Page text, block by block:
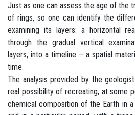
Just as one can assess the age of the
of rings, so one can identify the
examining its layers: a horizontal
through the gradual vertical
layers, into a timeline – a spatial
time.
The analysis provided by the
real possibility of recreating, at some
chemical composition of the Earth in